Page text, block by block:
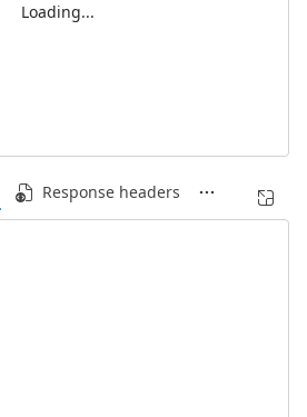
Loading...
Response headers